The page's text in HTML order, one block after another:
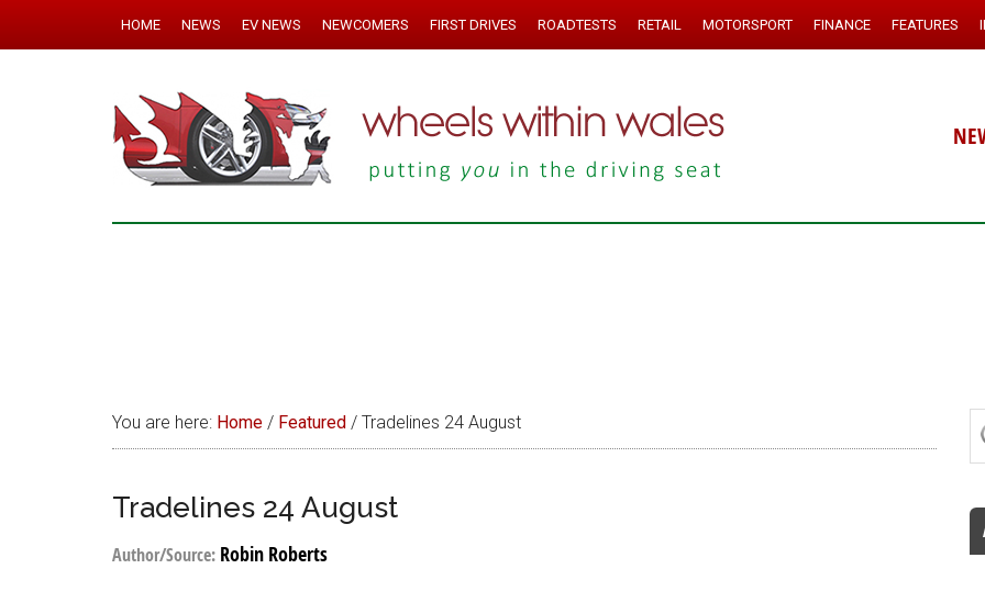
HOME NEWS EV NEWS NEWCOMERS FIRST DRIVES ROADTESTS RETAIL MOTORSPORT FINANCE FEATURES
You are here: Home / Featured / Tradelines 24 August
Tradelines 24 August
Author/Source: Robin Roberts